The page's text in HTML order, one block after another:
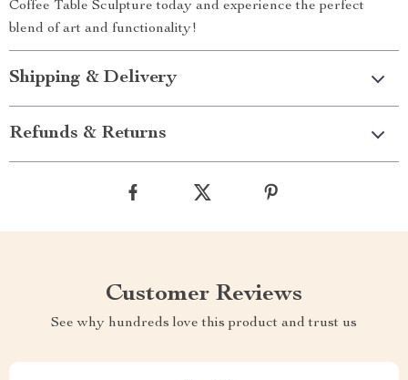
Coffee Table Sculpture today and experience the perfect
blend of art and functionality!
Shipping & Delivery
Refunds & Returns
Customer Reviews
See why hundreds love this product and trust us